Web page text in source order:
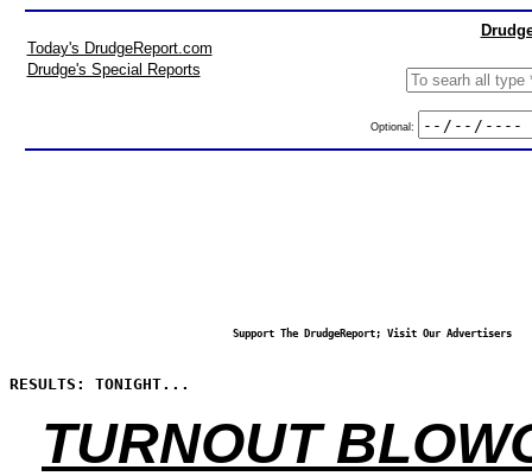
Today's DrudgeReport.com
Drudge's Special Reports
Optional:
Support The DrudgeReport; Visit Our Advertisers
RESULTS: TONIGHT...
TURNOUT